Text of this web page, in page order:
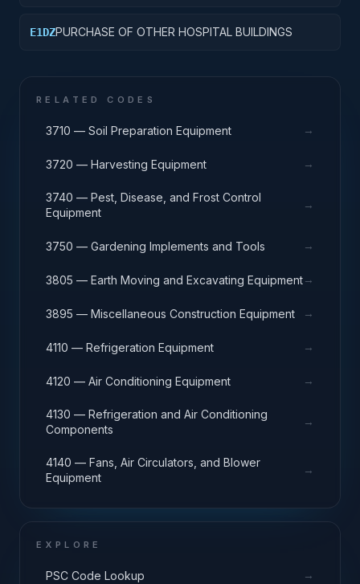
E1DZPURCHASE OF OTHER HOSPITAL BUILDINGS
RELATED CODES
3710 — Soil Preparation Equipment →
3720 — Harvesting Equipment →
3740 — Pest, Disease, and Frost Control
Equipment
→
3750 — Gardening Implements and Tools →
3805 — Earth Moving and Excavating Equipment→
3895 — Miscellaneous Construction Equipment →
4110 — Refrigeration Equipment →
4120 — Air Conditioning Equipment →
4130 — Refrigeration and Air Conditioning
Components
→
4140 — Fans, Air Circulators, and Blower
Equipment
→
EXPLORE
PSC Code Lookup →